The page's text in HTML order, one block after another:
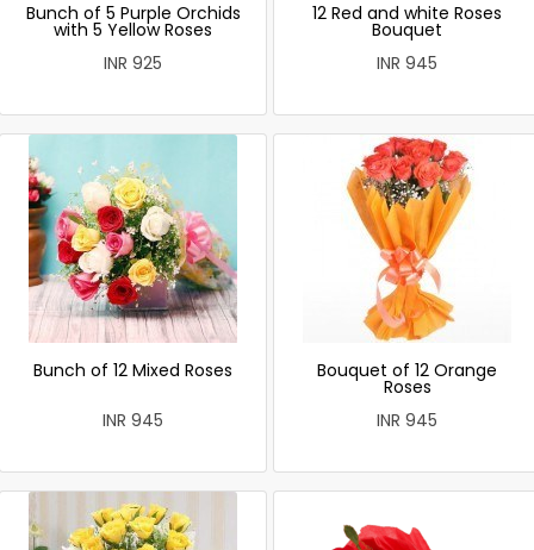
Bunch of 5 Purple Orchids
with 5 Yellow Roses
INR 925
12 Red and white Roses
Bouquet
INR 945
Bunch of 12 Mixed Roses
INR 945
Bouquet of 12 Orange
Roses
INR 945